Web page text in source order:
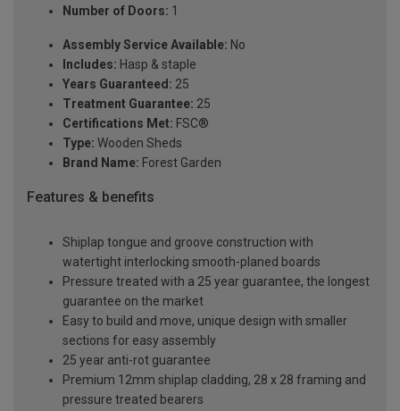
Number of Doors: 1
Assembly Service Available: No
Includes: Hasp & staple
Years Guaranteed: 25
Treatment Guarantee: 25
Certifications Met: FSC®
Type: Wooden Sheds
Brand Name: Forest Garden
Features & benefits
Shiplap tongue and groove construction with
watertight interlocking smooth-planed boards
Pressure treated with a 25 year guarantee, the longest
guarantee on the market
Easy to build and move, unique design with smaller
sections for easy assembly
25 year anti-rot guarantee
Premium 12mm shiplap cladding, 28 x 28 framing and
pressure treated bearers